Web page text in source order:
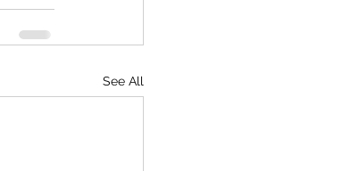
See All